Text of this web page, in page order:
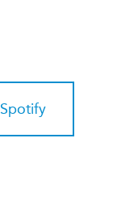
Spotify